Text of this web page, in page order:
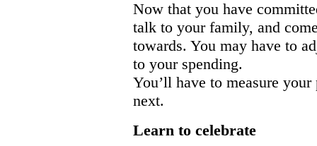
Now that you have
talk to your family, and
towards. You may have to
to your spending.
You’ll have to measure
next.
Learn to celebrate